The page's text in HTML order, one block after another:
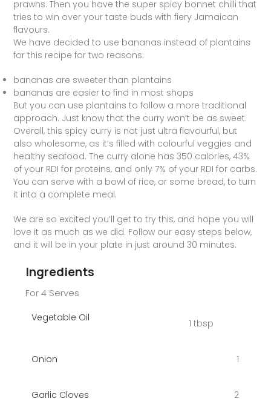
prawns. Then you have the super spicy bonnet chilli that
tries to win over your taste buds with fiery Jamaican
flavours.
We have decided to use bananas instead of plantains
for this recipe for two reasons:
bananas are sweeter than plantains
bananas are easier to find in most shops
But you can use plantains to follow a more traditional
approach. Just know that the curry won’t be as sweet.
Overall, this spicy curry is not just ultra flavourful, but
also wholesome, as it’s filled with colourful veggies and
healthy seafood. The curry alone has 350 calories, 43%
of your RDI for proteins, and only 7% of your RDI for carbs.
You can serve with a bowl of rice, or some bread, to turn
it into a complete meal.
We are so excited you’ll get to try this, and hope you will
love it as much as we did. Follow our easy steps below,
and it will be in your plate in just around 30 minutes.
Ingredients
For 4 Serves
Vegetable Oil 1 tbsp
Onion 1
Garlic Cloves 2